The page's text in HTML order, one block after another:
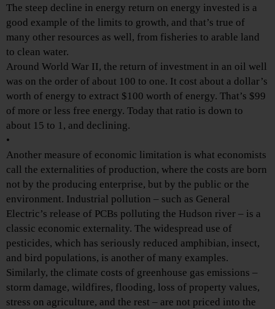
The steep decline in energy return on energy invested is a
good example of the limits to growth, and that’s true of
many other resources as well, from fisheries to arable land
to clean water.
Around World War II, the return of investment in an oil well
was on the order of about 100 to one. It cost about a dollar’s
worth of energy to extract $100 worth of energy. That’s $99
of more or less free energy. Today that ratio is down to
about 15 to 1, and declining.
•
Another measure of economic limitation is what economists
call the externalities of production, where the costs are born
not by the producing enterprise, but by the public or the
environment. Industrial pollution – such as General
Electric’s release of PCBs polluting the Hudson river – is a
classic economic externality. The widespread use of
pesticides, which has seriously reduced amphibian, insect,
and bird populations, is another of many examples.
Similarly, the climate costs of greenhouse gas emissions –
storm damage, wildfires, flooding, loss of property values,
stress on agriculture, and the rest – are not priced into the